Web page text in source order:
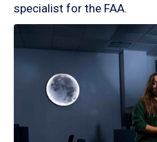
specialist for the FAA.